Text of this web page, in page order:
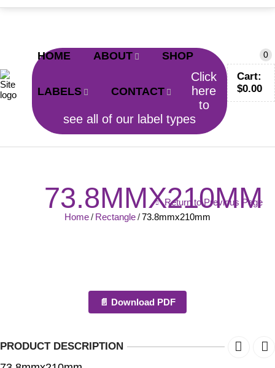
CALL TODAY!0402 797 200
HOME ABOUT SHOP
LABELS CONTACT
Click
here
to
see all of our label types
0
Cart:
$0.00
73.8MMX210MM
Home/ Rectangle/73.8mmx210mm
Return to Previous Page
📄 Download PDF
PRODUCT DESCRIPTION